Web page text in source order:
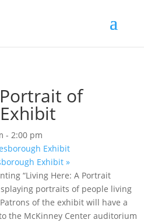
of
- 2:00 pm
Exhibit
Exhibit »
“Living Here: A Portrait
portraits of people living
of the exhibit will have a
the McKinney Center auditorium